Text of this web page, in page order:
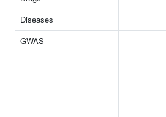
Diseases
GWAS